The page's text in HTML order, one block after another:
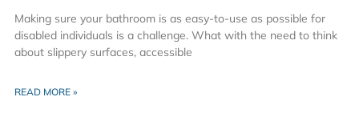
Making sure your bathroom is as easy-to-use as possible for
disabled individuals is a challenge. What with the need to think
about slippery surfaces, accessible
READ MORE »